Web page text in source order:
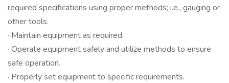
required specifications using proper methods; i.e., gauging or
other tools.
· Maintain equipment as required.
· Operate equipment safely and utilize methods to ensure
safe operation.
· Properly set equipment to specific requirements.